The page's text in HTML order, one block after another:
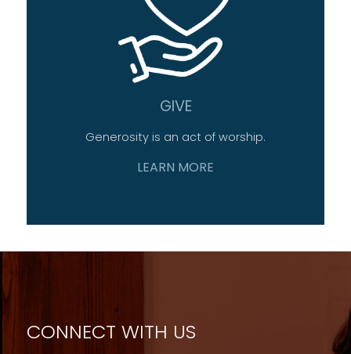
GIVE
Generosity is an act of worship.
LEARN MORE
CONNECT WITH US